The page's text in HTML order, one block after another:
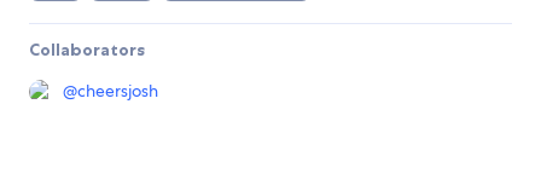
Collaborators
@cheersjosh